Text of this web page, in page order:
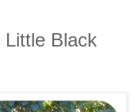
Little Black